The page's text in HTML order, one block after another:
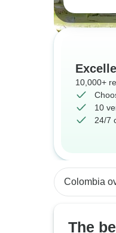
10,000+
10
24/7
Colombia
The